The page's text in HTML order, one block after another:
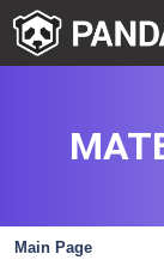
Main Page